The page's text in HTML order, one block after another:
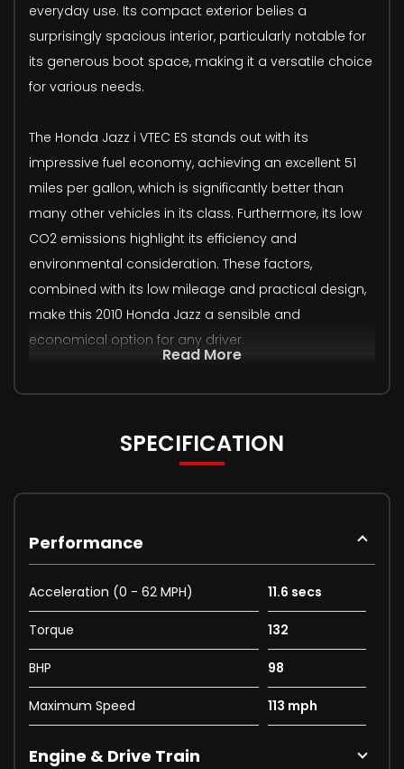
everyday use. Its compact exterior belies a
surprisingly spacious interior, particularly notable for
its generous boot space, making it a versatile choice
for various needs.
The Honda Jazz i VTEC ES stands out with its
impressive fuel economy, achieving an excellent 51
miles per gallon, which is significantly better than
many other vehicles in its class. Furthermore, its low
CO2 emissions highlight its efficiency and
environmental consideration. These factors,
combined with its low mileage and practical design,
make this 2010 Honda Jazz a sensible and
economical option for any driver.
Read More
SPECIFICATION
Performance
Acceleration (0 - 62 MPH) 11.6 secs
Torque 132
BHP 98
Maximum Speed 113 mph
Engine & Drive Train